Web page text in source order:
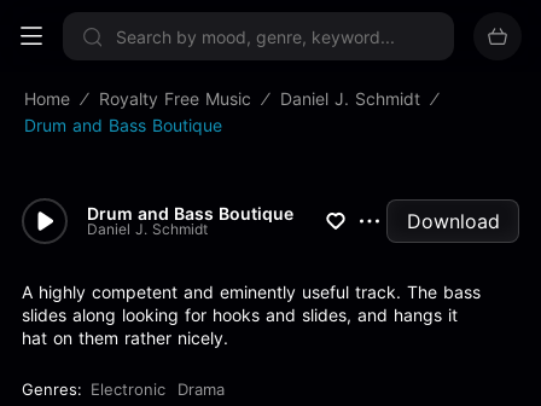
Sign up now
Home Royalty Free Music
Daniel J. Schmidt
Drum and Bass Boutique
Drum and Bass Boutique
Daniel J. Schmidt Download
A highly competent and eminently useful track. The bass
slides along looking for hooks and slides, and hangs it
hat on them rather nicely.
Genres: Electronic
Drama